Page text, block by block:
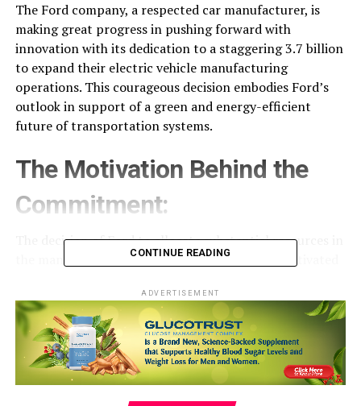
The Ford company, a respected car manufacturer, is
making great progress in pushing forward with
innovation with its dedication to a staggering 3.7 billion
to expand their electric vehicle manufacturing
operations. This courageous decision embodies Ford’s
outlook in support of a green and energy-efficient
future of transportation systems.
The Motivation Behind the
Commitment:
The decision of Ford to allocate substantial resources in
the manufacturing of electric automobiles is motivated
popularity of electric vehicles and the international
move towards sustainable mobility call for a notable rise
in the capacity for production. With increasing and
more individuals are choosing EVs, manufacturers must
boost the capacity to produce to satisfy the rising
CONTINUE READING
ADVERTISEMENT